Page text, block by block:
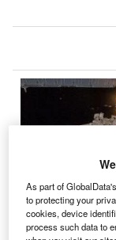
As part of
to protecting your
cookies, device
process such data to